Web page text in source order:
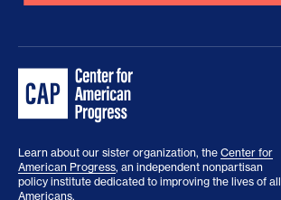
Learn about our sister organization, the Center for
American Progress, an independent nonpartisan
policy institute dedicated to improving the lives of all
Americans.